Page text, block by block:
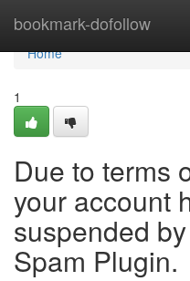
bookmark-dofollow
Home
Home
1
Due to terms
your account
suspended
Spam Plugin.